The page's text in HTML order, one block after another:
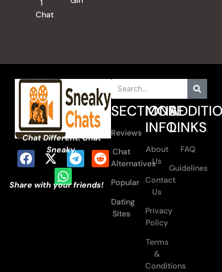
1
Chat
Chat Different. Chat
Sneaky.
Share with your friends!
SECTIONS
Reviews
Chat
Alternatives
Popular
Dating
Sites
MORE
INFO
About
Us
Contact
Us
Privacy
Policy
Terms
&
Conditions
LINKS
FAQ
Guidelines